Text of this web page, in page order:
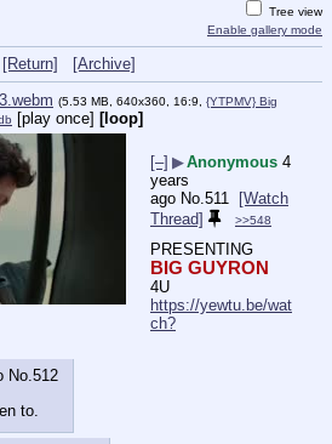
Tree view
Enable gallery mode
[Return]
[Archive]
(5.53 MB, 640x360, 16:9, {YTPMV} Big
[play once] [loop]
[–] ▶Anonymous 4
years
ago No.511
[Watch
Thread]
>>548
PRESENTING
BIG GUYRON
4U
https://yewtu.be/wat
ch?
No.512
to.